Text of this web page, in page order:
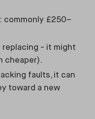
commonly £250–
replacing - it might
cheaper).
faults, it can
toward a new